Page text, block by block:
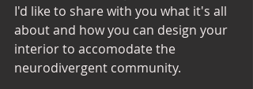
I'd like to share with you what it's all
about and how you can design your
interior to accomodate the
neurodivergent community.